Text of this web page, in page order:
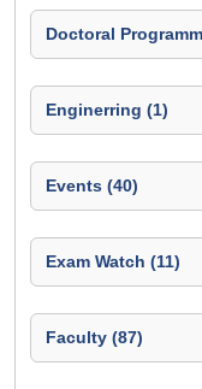
Doctoral
Enginerring (1)
Events (40)
Exam Watch (11)
Faculty (87)